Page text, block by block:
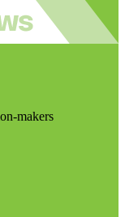
makers